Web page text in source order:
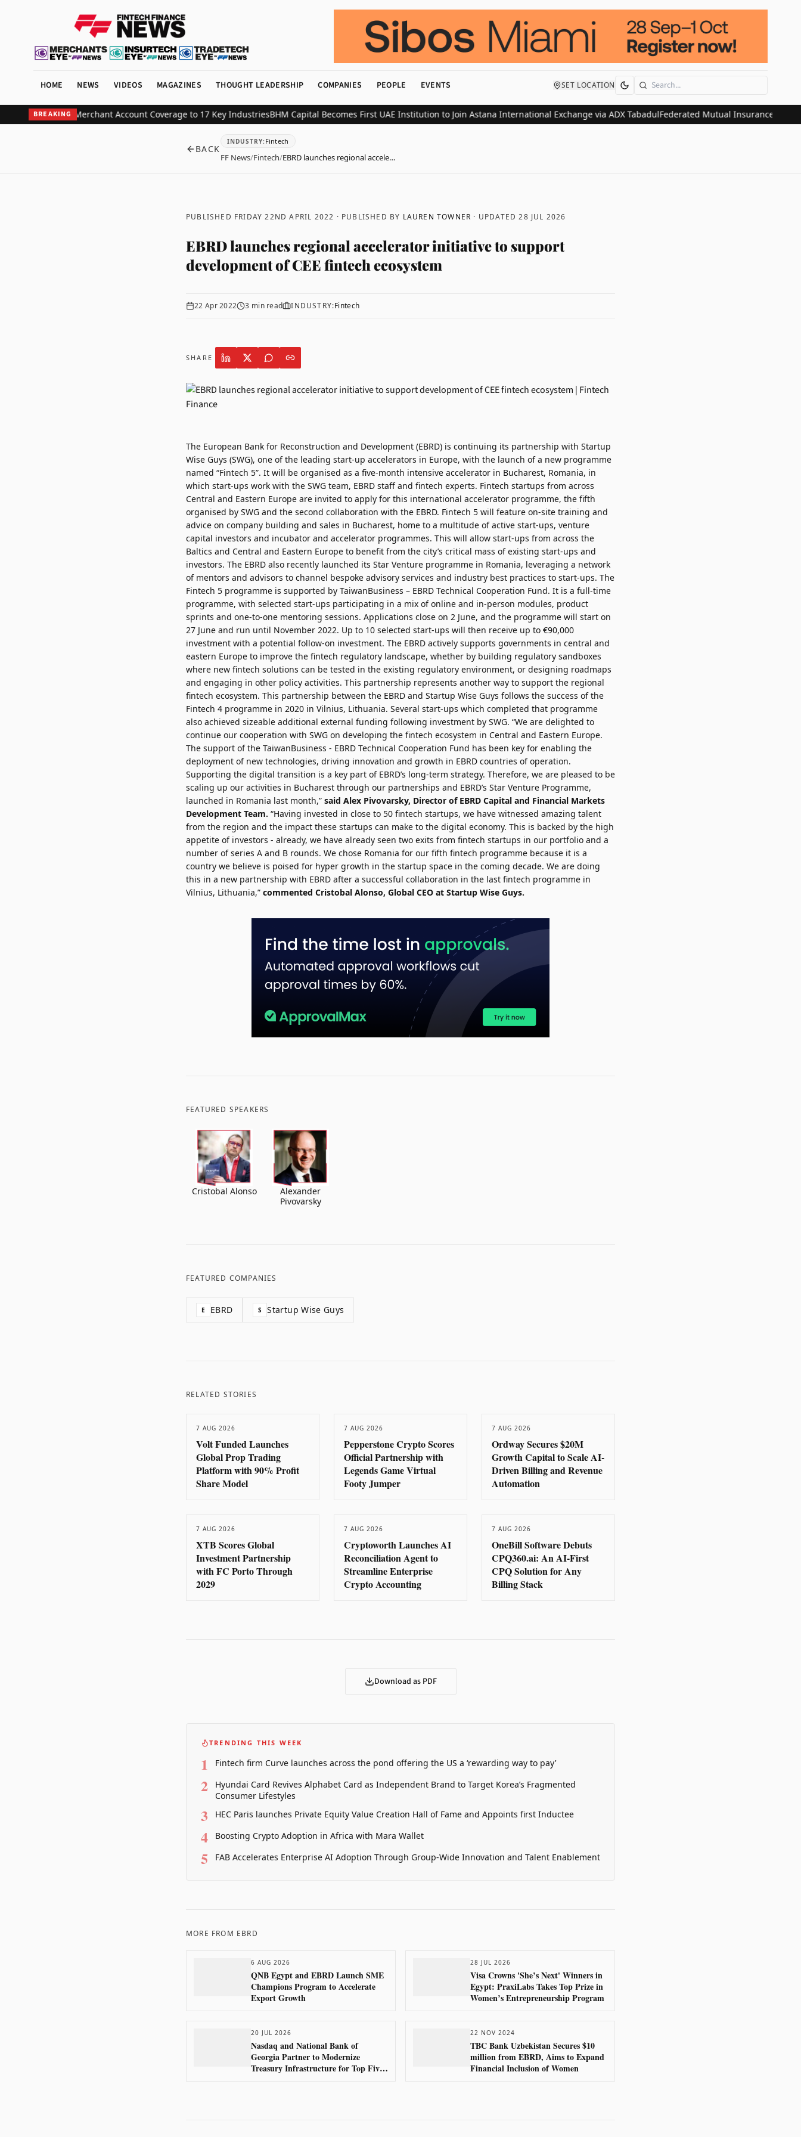
HOME NEWS VIDEOS MAGAZINES THOUGHT LEADERSHIP COMPANIES PEOPLE EVENTS SET LOCATION Search
BREAKING
Risk Merchant Account Coverage to 17 Key IndustriesBHM Capital Becomes First UAE Institution to Join Astana International Exchange via ADX TabadulFederated Mutual Insurance Acquires
BACK
INDUSTRY: Fintech
FF News/Fintech/EBRD launches regional accele…
PUBLISHED FRIDAY 22ND APRIL 2022 · PUBLISHED BY LAUREN TOWNER · UPDATED28 JUL 2026
EBRD launches regional accelerator initiative to support
development of CEE fintech ecosystem
22 Apr 2022 3 min read INDUSTRY:Fintech
SHARE
The European Bank for Reconstruction and Development (EBRD) is continuing its partnership with Startup
Wise Guys (SWG), one of the leading start-up accelerators in Europe, with the launch of a new programme
named “Fintech 5”. It will be organised as a five-month intensive accelerator in Bucharest, Romania, in
which start-ups work with the SWG team, EBRD staff and fintech experts. Fintech startups from across
Central and Eastern Europe are invited to apply for this international accelerator programme, the fifth
organised by SWG and the second collaboration with the EBRD. Fintech 5 will feature on-site training and
advice on company building and sales in Bucharest, home to a multitude of active start-ups, venture
capital investors and incubator and accelerator programmes. This will allow start-ups from across the
Baltics and Central and Eastern Europe to benefit from the city’s critical mass of existing start-ups and
investors. The EBRD also recently launched its Star Venture programme in Romania, leveraging a network
of mentors and advisors to channel bespoke advisory services and industry best practices to start-ups. The
Fintech 5 programme is supported by TaiwanBusiness – EBRD Technical Cooperation Fund. It is a full-time
programme, with selected start-ups participating in a mix of online and in-person modules, product
sprints and one-to-one mentoring sessions. Applications close on 2 June, and the programme will start on
27 June and run until November 2022. Up to 10 selected start-ups will then receive up to €90,000
investment with a potential follow-on investment. The EBRD actively supports governments in central and
eastern Europe to improve the fintech regulatory landscape, whether by building regulatory sandboxes
where new fintech solutions can be tested in the existing regulatory environment, or designing roadmaps
and engaging in other policy activities. This partnership represents another way to support the regional
fintech ecosystem. This partnership between the EBRD and Startup Wise Guys follows the success of the
Fintech 4 programme in 2020 in Vilnius, Lithuania. Several start-ups which completed that programme
also achieved sizeable additional external funding following investment by SWG. “We are delighted to
continue our cooperation with SWG on developing the fintech ecosystem in Central and Eastern Europe.
The support of the TaiwanBusiness - EBRD Technical Cooperation Fund has been key for enabling the
deployment of new technologies, driving innovation and growth in EBRD countries of operation.
Supporting the digital transition is a key part of EBRD’s long-term strategy. Therefore, we are pleased to be
scaling up our activities in Bucharest through our partnerships and EBRD’s Star Venture Programme,
launched in Romania last month,” said Alex Pivovarsky, Director of EBRD Capital and Financial Markets
Development Team. “Having invested in close to 50 fintech startups, we have witnessed amazing talent
from the region and the impact these startups can make to the digital economy. This is backed by the high
appetite of investors - already, we have already seen two exits from fintech startups in our portfolio and a
number of series A and B rounds. We chose Romania for our fifth fintech programme because it is a
country we believe is poised for hyper growth in the startup space in the coming decade. We are doing
this in a new partnership with EBRD after a successful collaboration in the last fintech programme in
Vilnius, Lithuania,” commented Cristobal Alonso, Global CEO at Startup Wise Guys.
FEATURED SPEAKERS
Cristobal Alonso
Alexander
Pivovarsky
FEATURED COMPANIES
E EBRD S Startup Wise Guys
RELATED STORIES
7 AUG 2026
Volt Funded Launches
Global Prop Trading
Platform with 90% Profit
Share Model
7 AUG 2026
Pepperstone Crypto Scores
Official Partnership with
Legends Game Virtual
Footy Jumper
7 AUG 2026
Ordway Secures $20M
Growth Capital to Scale AI-
Driven Billing and Revenue
Automation
7 AUG 2026
XTB Scores Global
Investment Partnership
with FC Porto Through
2029
7 AUG 2026
Cryptoworth Launches AI
Reconciliation Agent to
Streamline Enterprise
Crypto Accounting
7 AUG 2026
OneBill Software Debuts
CPQ360.ai: An AI-First
CPQ Solution for Any
Billing Stack
Download as PDF
TRENDING THIS WEEK
1 Fintech firm Curve launches across the pond offering the US a ‘rewarding way to pay’
2
Hyundai Card Revives Alphabet Card as Independent Brand to Target Korea’s Fragmented
Consumer Lifestyles
3 HEC Paris launches Private Equity Value Creation Hall of Fame and Appoints first Inductee
4 Boosting Crypto Adoption in Africa with Mara Wallet
5 FAB Accelerates Enterprise AI Adoption Through Group-Wide Innovation and Talent Enablement
MORE FROM EBRD
6 AUG 2026
QNB Egypt and EBRD Launch SME
Champions Program to Accelerate
Export Growth
28 JUL 2026
Visa Crowns 'She’s Next' Winners in
Egypt: PraxiLabs Takes Top Prize in
Women’s Entrepreneurship Program
20 JUL 2026
Nasdaq and National Bank of
Georgia Partner to Modernize
Treasury Infrastructure for Top Five
22 NOV 2024
TBC Bank Uzbekistan Secures $10
million from EBRD, Aims to Expand
Financial Inclusion of Women